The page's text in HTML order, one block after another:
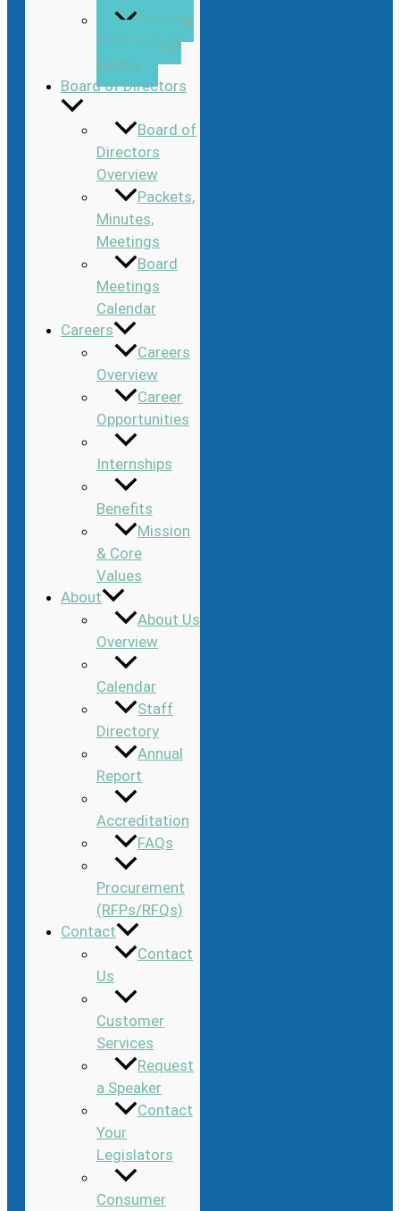
Provider
Resources &
Forms
Board of Directors
Board of
Directors
Overview
Packets,
Minutes,
Meetings
Board
Meetings
Calendar
Careers
Careers
Overview
Career
Opportunities
Internships
Benefits
Mission
& Core
Values
About
About Us
Overview
Calendar
Staff
Directory
Annual
Report
Accreditation
FAQs
Procurement
(RFPs/RFQs)
Contact
Contact
Us
Customer
Services
Request
a Speaker
Contact
Your
Legislators
Consumer